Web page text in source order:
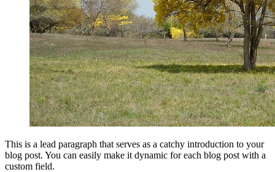
This is a lead paragraph that serves as a catchy introduction to your
blog post. You can easily make it dynamic for each blog post with a
custom field.